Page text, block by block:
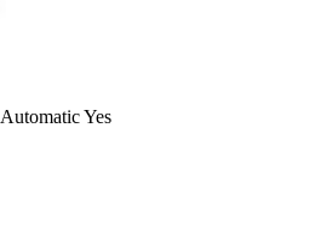
AutomaticYes